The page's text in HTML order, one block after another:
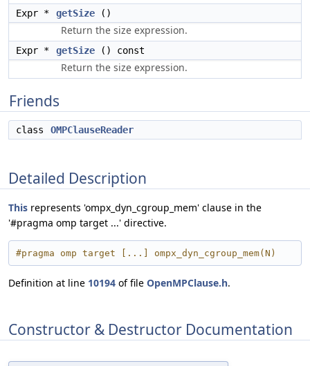
Expr * getSize ()
Return the size expression.
Expr * getSize () const
Return the size expression.
Friends
class OMPClauseReader
Detailed Description
This represents 'ompx_dyn_cgroup_mem' clause in the
'#pragma omp target ...' directive.
#pragma omp target [...] ompx_dyn_cgroup_mem(N)
Definition at line 10194 of file OpenMPClause.h.
Constructor & Destructor Documentation